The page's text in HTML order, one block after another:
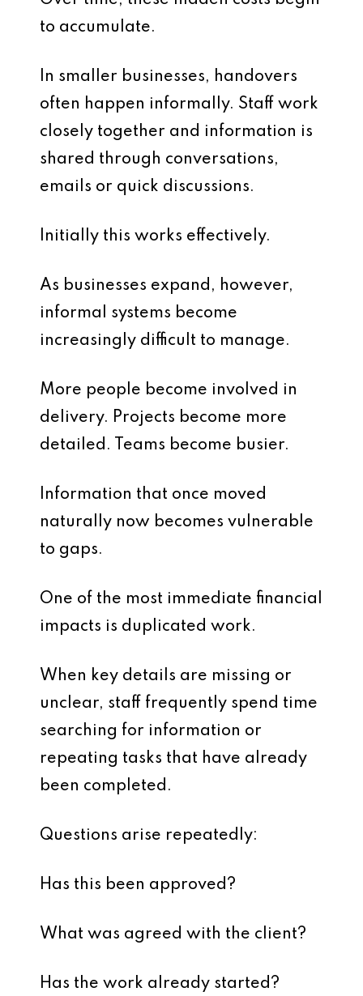
to accumulate.
In smaller businesses, handovers
often happen informally. Staff work
closely together and information is
shared through conversations,
emails or quick discussions.
Initially this works effectively.
As businesses expand, however,
informal systems become
increasingly difficult to manage.
More people become involved in
delivery. Projects become more
detailed. Teams become busier.
Information that once moved
naturally now becomes vulnerable
to gaps.
One of the most immediate financial
impacts is duplicated work.
When key details are missing or
unclear, staff frequently spend time
searching for information or
repeating tasks that have already
been completed.
Questions arise repeatedly:
Has this been approved?
What was agreed with the client?
Has the work already started?